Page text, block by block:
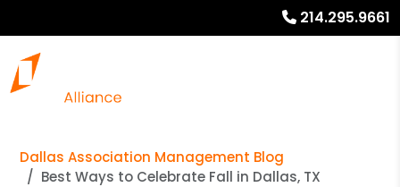
214.295.9661
Dallas Association Management Blog
Best Ways to Celebrate Fall in Dallas, TX